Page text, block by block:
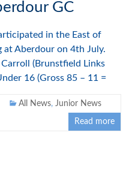
GC
in the East of
at Aberdour on 4th July.
(Brunstfield Links
16 (Gross 85 – 11 =
All News,Junior News
Read more